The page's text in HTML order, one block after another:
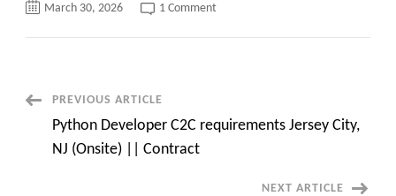
March 30, 2026 1 Commenton
only
CST
Post
Navigation
PREVIOUS ARTICLE
Python Developer C2C requirements Jersey City,
NJ (Onsite) || Contract
NEXT ARTICLE